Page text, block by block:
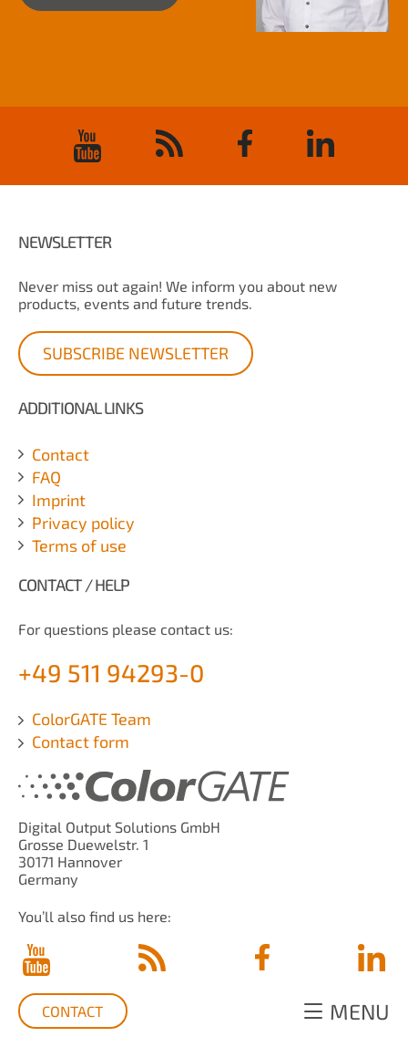
MENU
CONTACT
NEWSLETTER
Never miss out again! We inform you about new
products, events and future trends.
SUBSCRIBE NEWSLETTER
ADDITIONAL LINKS
Contact
FAQ
Imprint
Privacy policy
Terms of use
CONTACT / HELP
For questions please contact us:
+49 511 94293-0
ColorGATE Team
Contact form
Digital Output Solutions GmbH
Grosse Duewelstr. 1
30171 Hannover
Germany
You’ll also find us here: